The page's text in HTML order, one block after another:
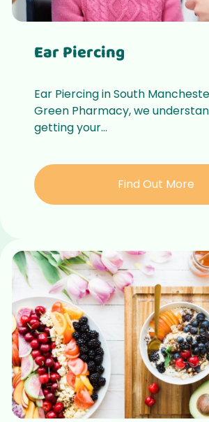
Ear Piercing
Ear Piercing in South
Green Pharmacy, we
getting your...
Find Out More